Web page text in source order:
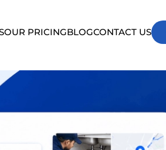
OUR PRICINGBLOGCONTACT US